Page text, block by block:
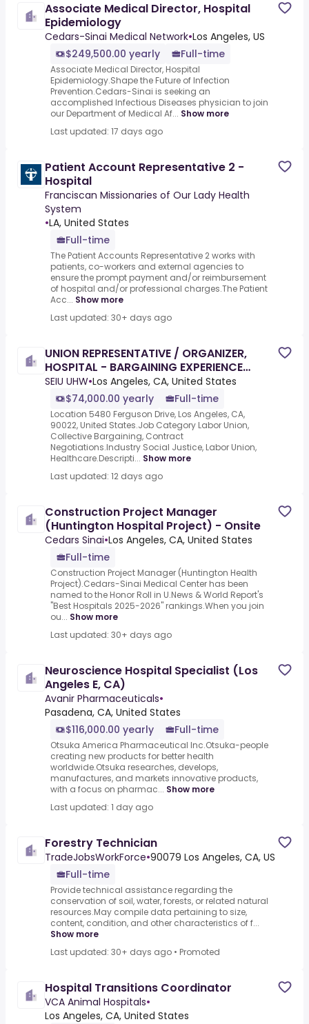
Associate Medical Director, Hospital
Epidemiology
Cedars-Sinai Medical Network•Los Angeles, US
$249,500.00 yearly
Full-time
Associate Medical Director, Hospital
Epidemiology.Shape the Future of Infection
Prevention.Cedars-Sinai is seeking an
accomplished Infectious Diseases physician to join
our Department of Medical Af... Show more
Last updated: 17 days ago
Patient Account Representative 2 -
Hospital
Franciscan Missionaries of Our Lady Health
System
•LA, United States
Full-time
The Patient Accounts Representative 2 works with
patients, co-workers and external agencies to
ensure the prompt payment and/or reimbursement
of hospital and/or professional charges.The Patient
Acc... Show more
Last updated: 30+ days ago
UNION REPRESENTATIVE / ORGANIZER,
HOSPITAL - BARGAINING EXPERIENCE
REQUIRED
SEIU UHW•Los Angeles, CA, United States
$74,000.00 yearly
Full-time
Location 5480 Ferguson Drive, Los Angeles, CA,
90022, United States.Job Category Labor Union,
Collective Bargaining, Contract
Negotiations.Industry Social Justice, Labor Union,
Healthcare.Descripti... Show more
Last updated: 12 days ago
Construction Project Manager
(Huntington Hospital Project) - Onsite
Cedars Sinai•Los Angeles, CA, United States
Full-time
Construction Project Manager (Huntington Health
Project).Cedars-Sinai Medical Center has been
named to the Honor Roll in U.News & World Report's
"Best Hospitals 2025-2026" rankings.When you join
ou... Show more
Last updated: 30+ days ago
Neuroscience Hospital Specialist (Los
Angeles E, CA)
Avanir Pharmaceuticals•
Pasadena, CA, United States
$116,000.00 yearly
Full-time
Otsuka America Pharmaceutical Inc.Otsuka-people
creating new products for better health
worldwide.Otsuka researches, develops,
manufactures, and markets innovative products,
with a focus on pharmac... Show more
Last updated: 1 day ago
Forestry Technician
TradeJobsWorkForce•90079 Los Angeles, CA, US
Full-time
Provide technical assistance regarding the
conservation of soil, water, forests, or related natural
resources.May compile data pertaining to size,
content, condition, and other characteristics of f...
Show more
Last updated: 30+ days ago • Promoted
Hospital Transitions Coordinator
VCA Animal Hospitals•
Los Angeles, CA, United States